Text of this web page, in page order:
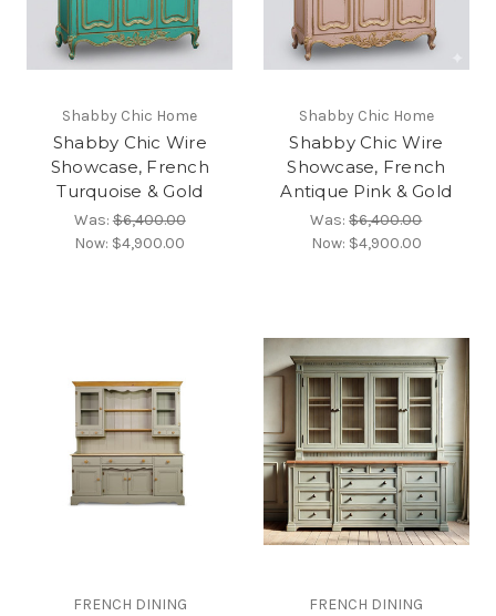
Shabby Chic Home
Shabby Chic Wire
Showcase, French
Turquoise & Gold
Was:$6,400.00
Now: $4,900.00
Shabby Chic Home
Shabby Chic Wire
Showcase, French
Antique Pink & Gold
Was:$6,400.00
Now: $4,900.00
FRENCH DINING FRENCH DINING